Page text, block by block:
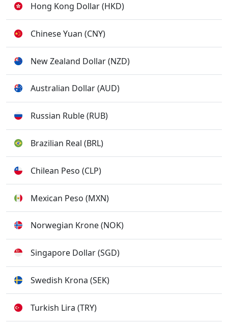
Hong Kong Dollar (HKD)
Chinese Yuan (CNY)
New Zealand Dollar (NZD)
Australian Dollar (AUD)
Russian Ruble (RUB)
Brazilian Real (BRL)
Chilean Peso (CLP)
Mexican Peso (MXN)
Norwegian Krone (NOK)
Singapore Dollar (SGD)
Swedish Krona (SEK)
Turkish Lira (TRY)